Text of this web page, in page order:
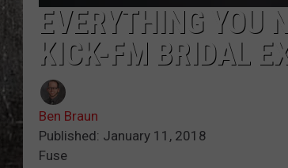
EVERYTHING YOU
KICK-FM BRIDAL
Ben Braun
Published: January 11, 2018
Fuse